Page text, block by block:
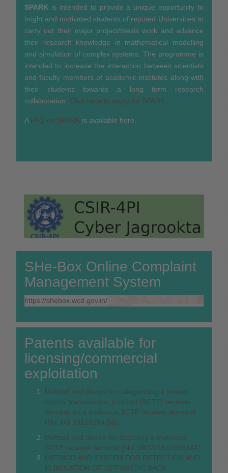
SPARK is intended to provide a unique opportunity to
bright and motivated students of reputed Universities to
carry out their major project/thesis work and advance
their research knowledge in mathematical modelling
and simulation of complex systems. The programme is
intended to increase the interaction between scientists
and faculty members of academic institutes along with
their students towards a long term research
collaboration. Click here to apply for SPARK.
A FAQ on SPARK is available here.
SHe-Box Online Complaint
Management System
https://shebox.wcd.gov.in/
Patents available for
licensing/commercial
exploitation
Method and device for categorizing a stream
control transmission protocol (SCTP) receiver
terminal as a malicious SCTP receiver terminal
(No: US 10129294 B2).
Method and device for detecting a malicious
SCTP receiver terminal (No. WO2015118553A1).
METHOD AND SYSTEM FOR DETECTION AND
ELIMINATION OF OPTIMISTIC SACK